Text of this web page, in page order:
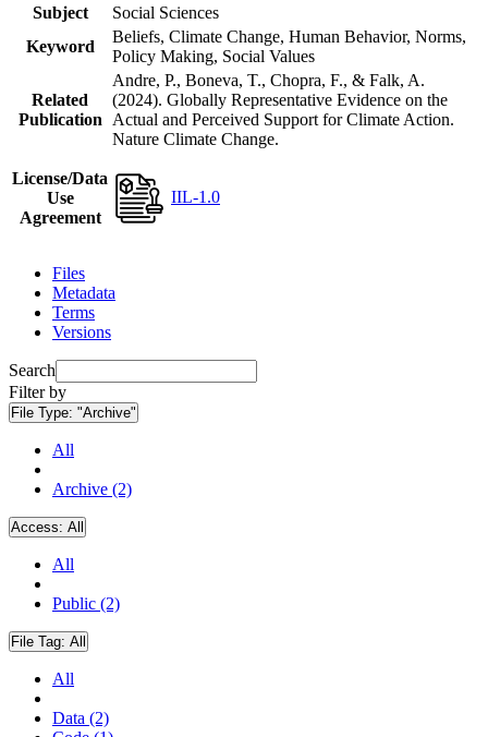
Subject
Social Sciences
Keyword
Beliefs, Climate Change, Human Behavior, Norms,
Policy Making, Social Values
Related
Publication
Andre, P., Boneva, T., Chopra, F., & Falk, A.
(2024). Globally Representative Evidence on the
Actual and Perceived Support for Climate Action.
Nature Climate Change.
License/Data
Use
Agreement
IIL-1.0
Files
Metadata
Terms
Versions
Search
Filter by
File Type: "Archive"
All
Archive (2)
Access: All
All
Public (2)
File Tag: All
All
Data (2)